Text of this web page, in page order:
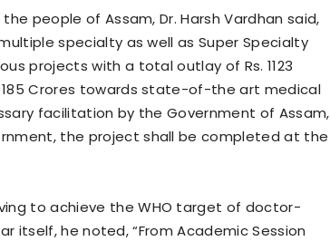
people of Assam, Dr. Harsh Vardhan said,
specialty as well as Super Specialty
projects with a total outlay of Rs. 1123
185 Crores towards state-of-the art medical
facilitation by the Government of Assam,
the project shall be completed at the
to achieve the WHO target of doctor-
itself, he noted, “From Academic Session